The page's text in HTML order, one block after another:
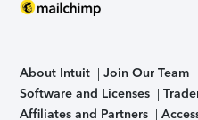
About Intuit Join Our Team
Software and Licenses
Affiliates and Partners